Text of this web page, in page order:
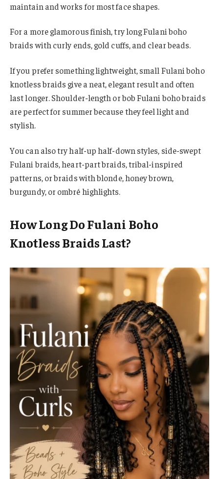
maintain and works for most face shapes.
For a more glamorous finish, try long Fulani boho
braids with curly ends, gold cuffs, and clear beads.
If you prefer something lightweight, small Fulani boho
knotless braids give a neat, elegant result and often
last longer. Shoulder-length or bob Fulani boho braids
are perfect for summer because they feel light and
stylish.
You can also try half-up half-down styles, side-swept
Fulani braids, heart-part braids, tribal-inspired
patterns, or braids with blonde, honey brown,
burgundy, or ombré highlights.
How Long Do Fulani Boho
Knotless Braids Last?